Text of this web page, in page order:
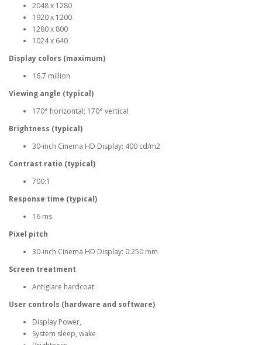
2048 x 1280
1920 x 1200
1280 x 800
1024 x 640
Display colors (maximum)
16.7 million
Viewing angle (typical)
170° horizontal; 170° vertical
Brightness (typical)
30-inch Cinema HD Display: 400 cd/m2
Contrast ratio (typical)
700:1
Response time (typical)
16 ms
Pixel pitch
30-inch Cinema HD Display: 0.250 mm
Screen treatment
Antiglare hardcoat
User controls (hardware and software)
Display Power,
System sleep, wake